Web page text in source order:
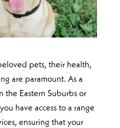
pets, their health,
are paramount. As a
the Eastern Suburbs or
have access to a range
ensuring that your